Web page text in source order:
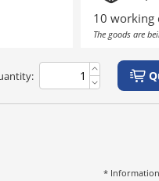
Outgas reduction
make the product more
environment.
the bearing surface of a
10 working
The goods are
*